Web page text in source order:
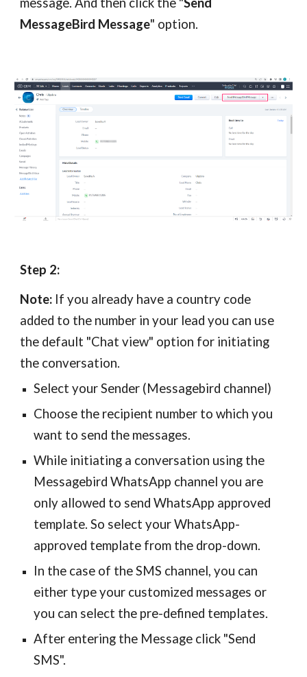
MessageBird Message" option.
Step 2:
Note: If you already have a country code
added to the number in your lead you can use
the default "Chat view" option for initiating
the conversation.
Select your Sender (Messagebird channel)
Choose the recipient number to which you
want to send the messages.
While initiating a conversation using the
Messagebird WhatsApp channel you are
only allowed to send WhatsApp approved
template. So select your WhatsApp-
approved template from the drop-down.
In the case of the SMS channel, you can
either type your customized messages or
you can select the pre-defined templates.
After entering the Message click "Send
SMS".